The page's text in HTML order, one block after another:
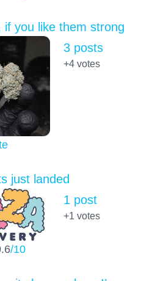
if you like them strong
3 posts
+4votes
just landed
/10
1 post
+1 votes